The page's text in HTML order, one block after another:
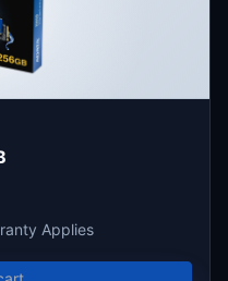
Applies